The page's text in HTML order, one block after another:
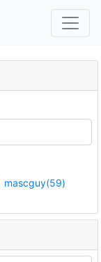
mascguy(59)